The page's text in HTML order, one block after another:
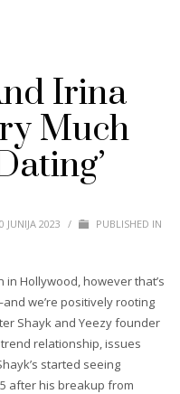
Irina
Much
JUNIJA 2023 /
PUBLISHED IN
Hollywood, however that’s
we’re positively rooting
Shayk and Yeezy founder
relationship, issues
started seeing
after his breakup from